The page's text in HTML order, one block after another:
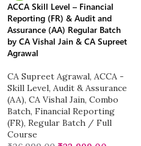
ACCA Skill Level – Financial
Reporting (FR) & Audit and
Assurance (AA) Regular Batch
by CA Vishal Jain & CA Supreet
Agrawal
CA Supreet Agrawal, ACCA -
Skill Level, Audit & Assurance
(AA), CA Vishal Jain, Combo
Batch, Financial Reporting
(FR), Regular Batch / Full
Course